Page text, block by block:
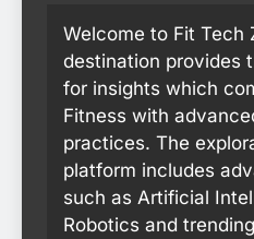
Welcome to Fit Tech
destination provides
for insights which
Fitness with
practices. The
platform includes
such as Artificial
Robotics and